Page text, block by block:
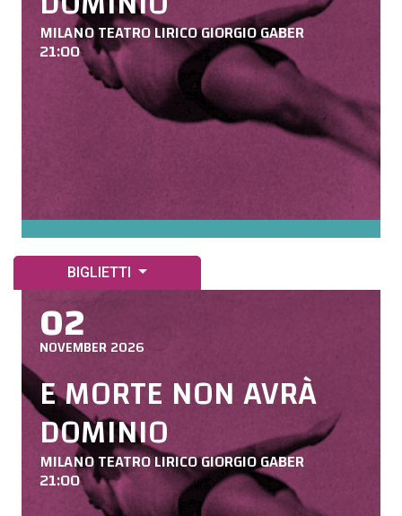
MILANO TEATRO LIRICO GIORGIO GABER
21:00
BIGLIETTI
02
NOVEMBER 2026
E MORTE NON AVRÀ
DOMINIO
MILANO TEATRO LIRICO GIORGIO GABER
21:00